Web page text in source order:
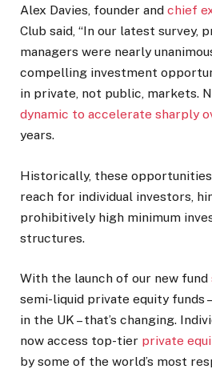
Alex Davies, founder and chief
Club said, “In our latest survey,
managers were nearly
compelling investment
in private, not public, markets.
dynamic to accelerate sharply
years.
Historically, these
reach for individual investors,
prohibitively high minimum
structures.
With the launch of our new fund
semi-liquid private equity funds
in the UK – that’s changing.
now access top-tier private
by some of the world’s most